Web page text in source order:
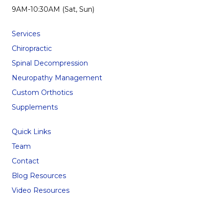
9AM-10:30AM (Sat, Sun)
Services
Chiropractic
Spinal Decompression
Neuropathy Management
Custom Orthotics
Supplements
Quick Links
Team
Contact
Blog Resources
Video Resources